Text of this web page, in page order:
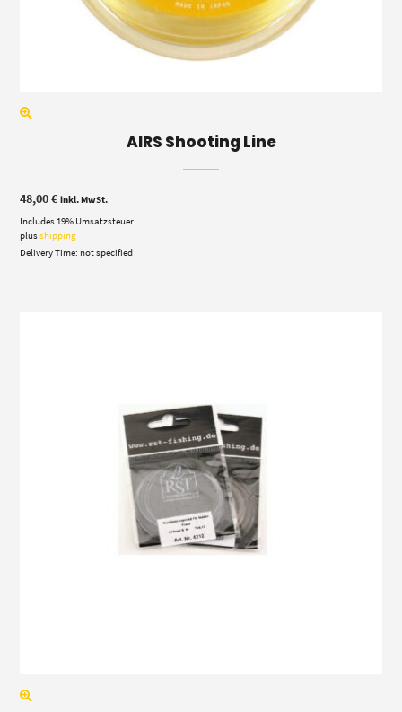
AIRS Shooting Line
48,00€ inkl. MwSt.
Includes 19% Umsatzsteuer
plusshipping
Delivery Time: not specified